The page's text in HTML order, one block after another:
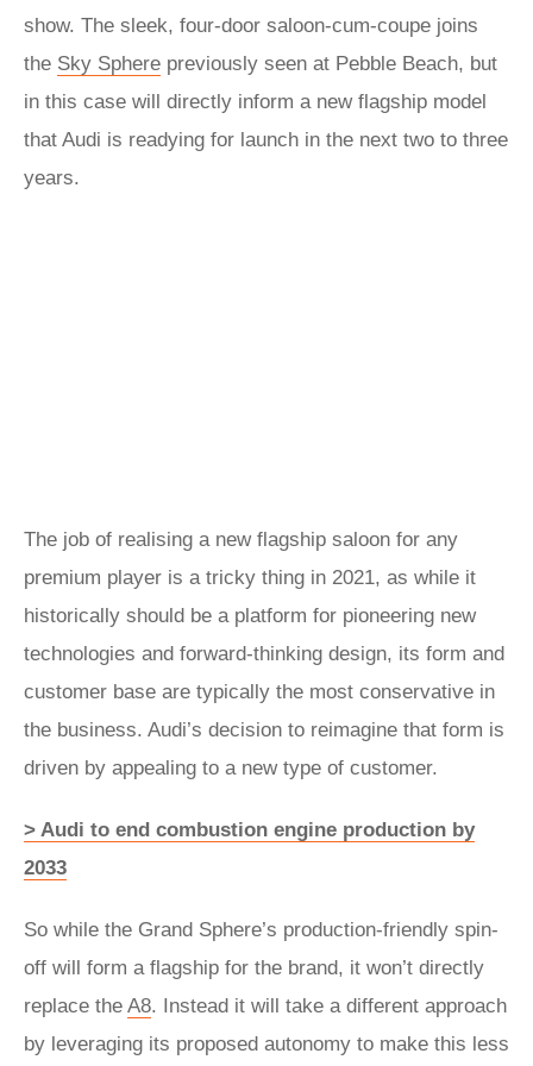
show. The sleek, four-door saloon-cum-coupe joins
the Sky Sphere previously seen at Pebble Beach, but
in this case will directly inform a new flagship model
that Audi is readying for launch in the next two to three
years.
The job of realising a new flagship saloon for any
premium player is a tricky thing in 2021, as while it
historically should be a platform for pioneering new
technologies and forward-thinking design, its form and
customer base are typically the most conservative in
the business. Audi’s decision to reimagine that form is
driven by appealing to a new type of customer.
> Audi to end combustion engine production by
2033
So while the Grand Sphere’s production-friendly spin-
off will form a flagship for the brand, it won’t directly
replace the A8. Instead it will take a different approach
by leveraging its proposed autonomy to make this less